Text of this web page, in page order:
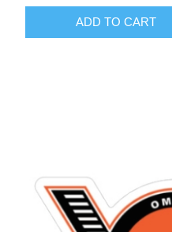
ADD TO CART